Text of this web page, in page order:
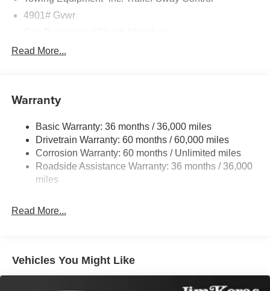
4901# Gvwr
Front And Rear Anti-Roll Bars
16.6 Gal. Fuel Tank
Finisher
Permanent Locking Hubs
Strut Front Suspension w/Coil Springs
Double Wishbone Rear Suspension w/Coil Springs
Vented Discs, Brake Assist, Hill Descent Control, Hill
Read More...
Warranty
Basic Warranty: 36 months / 36,000 miles
Drivetrain Warranty: 60 months / 60,000 miles
Corrosion Warranty: 60 months / Unlimited miles
Roadside Assistance Warranty: 36 months / 36,000
miles
Read More...
Vehicles You Might Like